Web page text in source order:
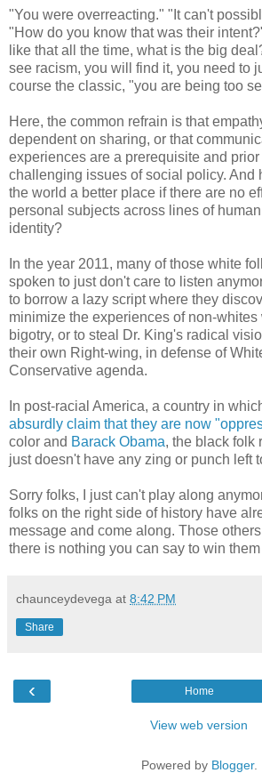
"You were overreacting." "It can't
"How do you know that was their
like that all the time, what is the big
see racism, you will find it, you need to
course the classic, "you are being too
Here, the common refrain is that
dependent on sharing, or that
experiences are a prerequisite and
challenging issues of social policy. And
the world a better place if there are no
personal subjects across lines of
identity?
In the year 2011, many of those white
spoken to just don't care to listen
to borrow a lazy script where they
minimize the experiences of non-
bigotry, or to steal Dr. King's radical
their own Right-wing, in defense of
Conservative agenda.
In post-racial America, a country in
absurdly claim that they are now
color and Barack Obama, the black folk
just doesn't have any zing or punch left
Sorry folks, I just can't play along
folks on the right side of history have
message and come along. Those
there is nothing you can say to win them
chaunceydevega at 8:42 PM
Share
‹ Home
View web version
Powered by Blogger.